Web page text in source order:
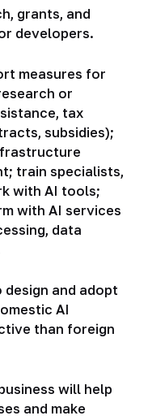
grants, and
developers.
measures for
or
tax
subsidies);
train specialists,
with AI tools;
with AI services
data
design and adopt
AI
than foreign
will help
and make